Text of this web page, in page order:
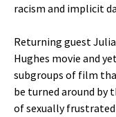
racism and implicit
Returning guest
Hughes movie and
subgroups of film
be turned around by
of sexually